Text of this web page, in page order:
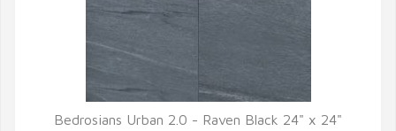
Bedrosians Urban 2.0 - Raven Black 24" x 24"